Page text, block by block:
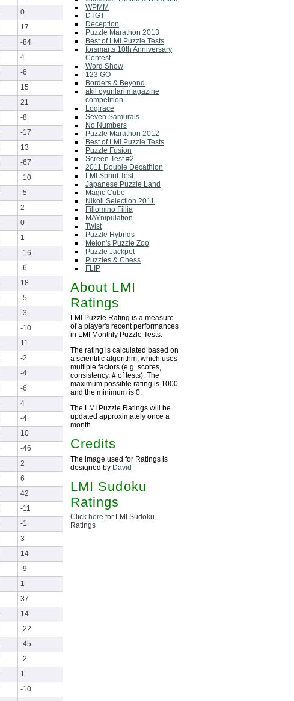
WPMM
DTGT
Deception
Puzzle Marathon 2013
Best of LMI Puzzle Tests
forsmarts 10th Anniversary
Contest
Word Show
123 GO
Borders & Beyond
akil oyunlari magazine
competition
Logirace
Seven Samurais
No Numbers
Puzzle Marathon 2012
Best of LMI Puzzle Tests
Puzzle Fusion
Screen Test #2
2011 Double Decathlon
LMI Sprint Test
Japanese Puzzle Land
Magic Cube
Nikoli Selection 2011
Fillomino Fillia
MAYnipulation
Twist
Puzzle Hybrids
Melon's Puzzle Zoo
Puzzle Jackpot
Puzzles & Chess
FLIP
About LMI
Ratings
LMI Puzzle Rating is a measure
of a player's recent performances
in LMI Monthly Puzzle Tests.
The rating is calculated based on
a scientific algorithm, which uses
multiple factors (e.g. scores,
consistency, # of tests). The
maximum possible rating is 1000
and the minimum is 0.
The LMI Puzzle Ratings will be
updated approximately once a
month.
Credits
The image used for Ratings is
designed by David
LMI Sudoku
Ratings
Click here for LMI Sudoku
Ratings
0
17
-84
4
-6
15
21
-8
-17
13
-67
-10
-5
2
0
1
-16
-6
18
-5
-3
-10
11
-2
-4
-6
4
-4
10
-46
2
6
42
-11
-1
3
14
-9
1
37
14
-22
-45
-2
1
-10